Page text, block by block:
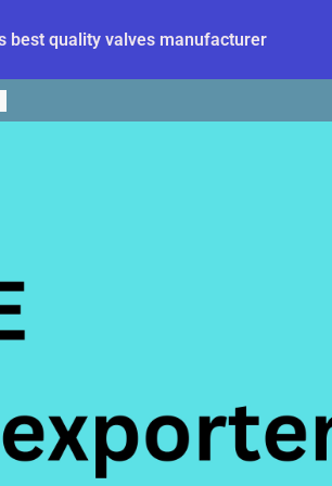
best quality valves manufacturer